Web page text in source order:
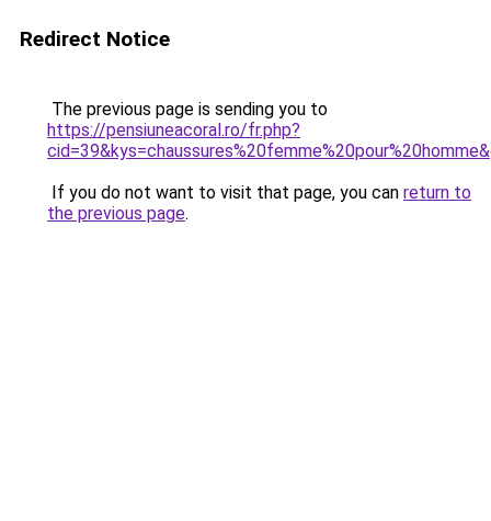
Redirect Notice
The previous page is sending you to
https://pensiuneacoral.ro/fr.php?
If you do not want to visit that page, you can return to
the previous page.